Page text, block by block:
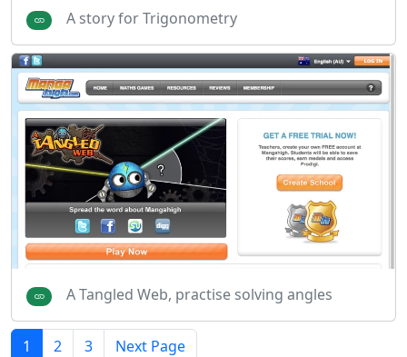
A story for Trigonometry
A Tangled Web, practise solving angles
1 2 3 Next Page